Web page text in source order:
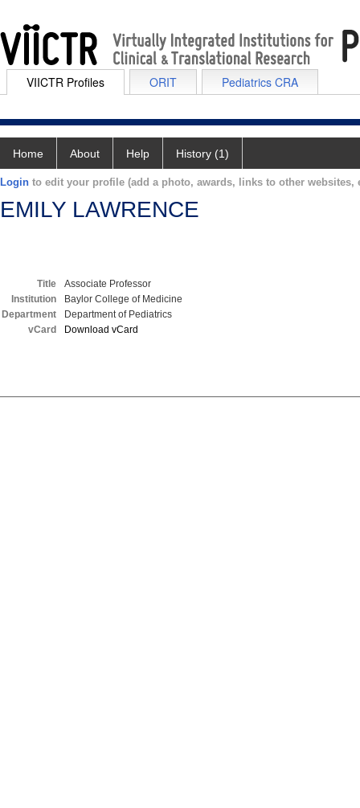
VIICTR Profiles ORIT Pediatrics CRA
Home About Help History (1)
Login to edit your profile (add a photo, awards, links to other websites,
EMILY LAWRENCE
Title
Associate Professor
Institution
Baylor College of Medicine
Department
Department of Pediatrics
vCard
Download vCard